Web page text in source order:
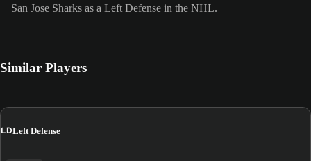
San Jose Sharks as a Left Defense in the NHL.
Similar Players
LDLeft Defense